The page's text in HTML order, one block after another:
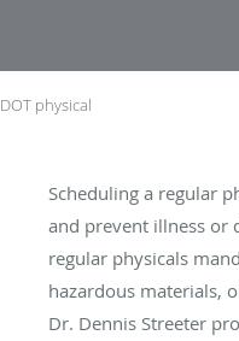
DOT physical
Scheduling a regular
and prevent illness or
regular physicals
hazardous materials,
Dr. Dennis Streeter